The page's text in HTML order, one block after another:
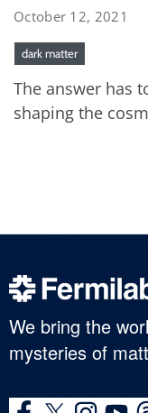
October 12, 2021
dark matter
The answer has
shaping the
We bring the
mysteries of